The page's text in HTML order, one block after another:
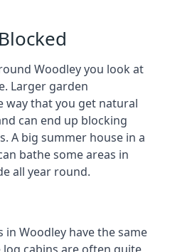
Woodley you look at
Larger garden
way that you get natural
can end up blocking
A big summer house in a
bathe some areas in
all year round.
Woodley have the same
cabins are often quite